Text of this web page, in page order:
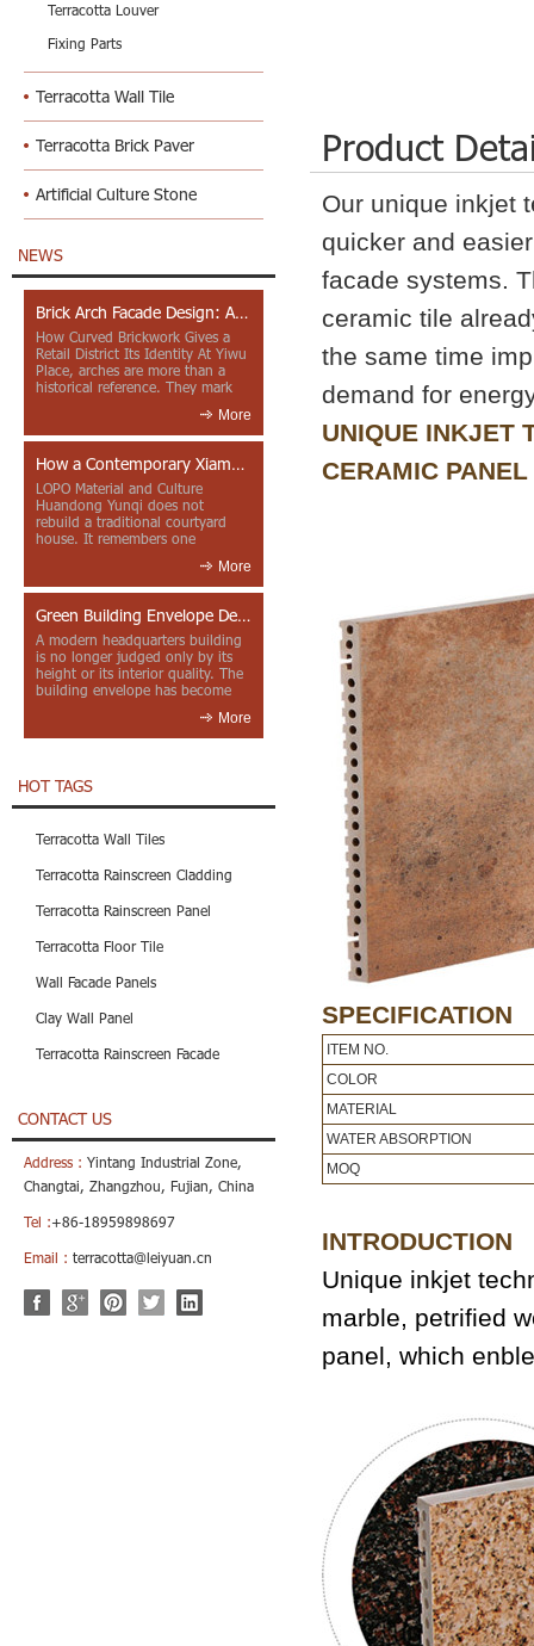
Terracotta Louver
Fixing Parts
Terracotta Wall Tile
Terracotta Brick Paver
Artificial Culture Stone
NEWS
Brick Arch Facade Design: A Closer Look at Yiwu Place
How Curved Brickwork Gives a
Retail District Its Identity At Yiwu
Place, arches are more than a
historical reference. They mark
More
How a Contemporary Xiamen Project Reframes Minnan Red Brick
LOPO Material and Culture
Huandong Yunqi does not
rebuild a traditional courtyard
house. It remembers one
More
Green Building Envelope Design: Clay Sunscreen Fins for Modern Headquarters Architecture
A modern headquarters building
is no longer judged only by its
height or its interior quality. The
building envelope has become
More
HOT TAGS
Terracotta Wall Tiles
Terracotta Rainscreen Cladding
Terracotta Rainscreen Panel
Terracotta Floor Tile
Wall Facade Panels
Clay Wall Panel
Terracotta Rainscreen Facade
CONTACT US
Address : Yintang Industrial Zone,
Changtai, Zhangzhou, Fujian, China
Tel :+86-18959898697
Email : terracotta@leiyuan.cn
Product
Our unique inkjet
quicker and
facade systems.
ceramic tile
the same time
demand for
UNIQUE INKJET
CERAMIC PANEL
SPECIFICATION
ITEM NO.
COLOR
MATERIAL
WATER ABSORPTION
MOQ
INTRODUCTION
Unique inkjet
marble, petrified
panel, which